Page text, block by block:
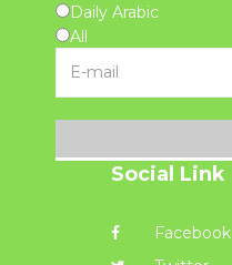
Daily Arabic
All
Social Link
Facebook